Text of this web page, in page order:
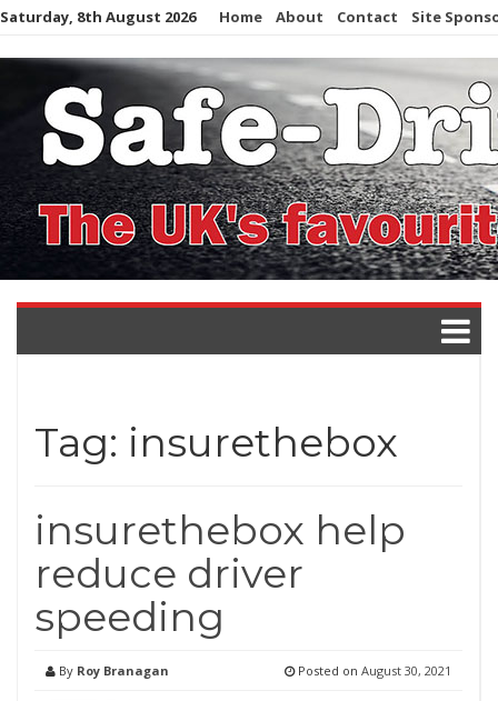
Skip
content
Saturday, 8th August 2026 Home About Contact Site
Tag: insurethebox
insurethebox help
reduce driver
speeding
By Roy Branagan Posted on August 30, 2021